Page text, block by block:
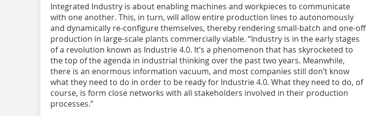
Integrated Industry is about enabling machines and workpieces to communicate
with one another. This, in turn, will allow entire production lines to autonomously
and dynamically re-configure themselves, thereby rendering small-batch and one-off
production in large-scale plants commercially viable. “Industry is in the early stages
of a revolution known as Industrie 4.0. It’s a phenomenon that has skyrocketed to
the top of the agenda in industrial thinking over the past two years. Meanwhile,
there is an enormous information vacuum, and most companies still don’t know
what they need to do in order to be ready for Industrie 4.0. What they need to do, of
course, is form close networks with all stakeholders involved in their production
processes.”